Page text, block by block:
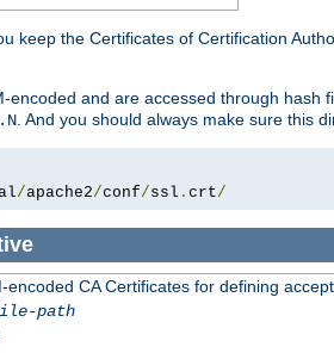
keep the Certificates of Certification
encoded and are accessed through
.N . And you should always make sure this
/apache2/conf/ssl . crt/
encoded CA Certificates for defining
path